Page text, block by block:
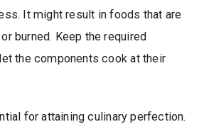
It might result in foods that are
burned. Keep the required
the components cook at their
for attaining culinary perfection.